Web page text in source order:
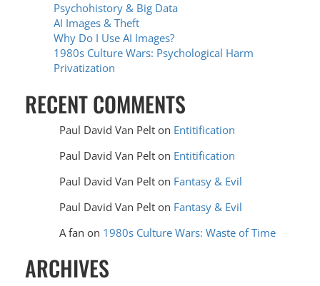
Psychohistory & Big Data
AI Images & Theft
Why Do I Use AI Images?
1980s Culture Wars: Psychological Harm
Privatization
RECENT COMMENTS
Paul David Van Pelton Entitification
Paul David Van Pelton Entitification
Paul David Van Pelton Fantasy & Evil
Paul David Van Pelton Fantasy & Evil
A fan on 1980s Culture Wars: Waste of Time
ARCHIVES